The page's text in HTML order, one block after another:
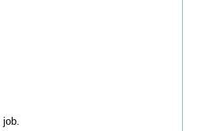
job.